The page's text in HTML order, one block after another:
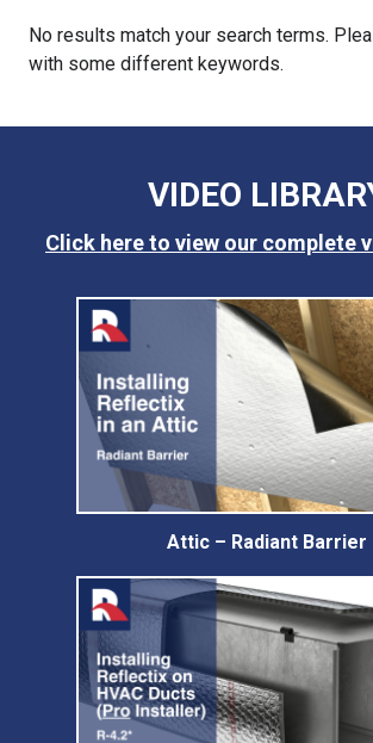
No results match your search terms.
with some different keywords.
VIDEO
Click here to view our complete
Attic – Radiant Barrier